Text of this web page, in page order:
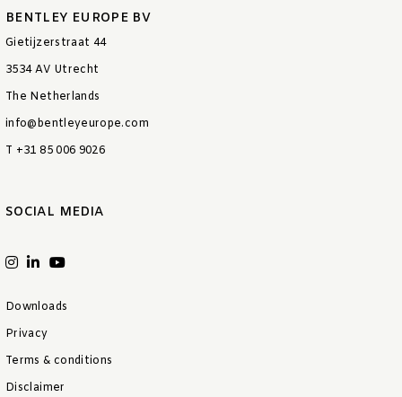
BENTLEY EUROPE BV
Gietijzerstraat 44
3534 AV Utrecht
The Netherlands
info@bentleyeurope.com
T +31 85 006 9026
SOCIAL MEDIA
Downloads
Privacy
Terms & conditions
Disclaimer